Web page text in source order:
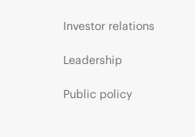
Investor relations
Leadership
Public policy